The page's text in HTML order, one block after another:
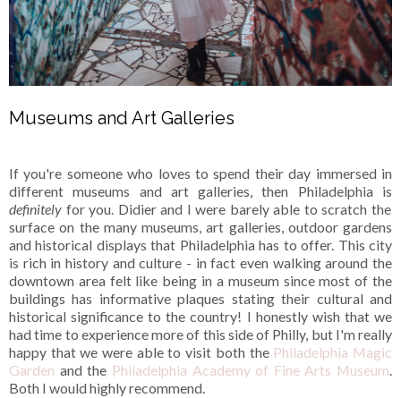
Museums and Art Galleries
If you're someone who loves to spend their day immersed in
different museums and art galleries, then Philadelphia is
definitely for you. Didier and I were barely able to scratch the
surface on the many museums, art galleries, outdoor gardens
and historical displays that Philadelphia has to offer. This city
is rich in history and culture - in fact even walking around the
downtown area felt like being in a museum since most of the
buildings has informative plaques stating their cultural and
historical significance to the country! I honestly wish that we
had time to experience more of this side of Philly, but I'm really
happy that we were able to visit both the Philadelphia Magic
Garden and the Philadelphia Academy of Fine Arts Museum.
Both I would highly recommend.